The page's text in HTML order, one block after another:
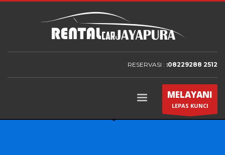
RESERVASI : :08229288 2512
MELAYANI
LEPAS KUNCI